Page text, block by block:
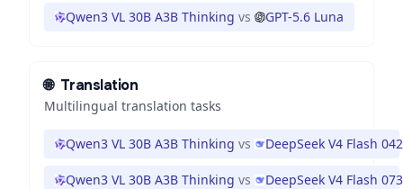
Qwen3 VL 30B A3B Thinking vs GPT-5.6 Luna
🌐 Translation
Multilingual translation tasks
Qwen3 VL 30B A3B Thinking vs DeepSeek V4 Flash
Qwen3 VL 30B A3B Thinking vs DeepSeek V4 Flash